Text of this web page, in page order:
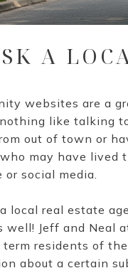
A
websites are a
nothing like talking
out of town or
may have lived
or social media.
local real estate
well! Jeff and Neal
term residents of
about a certain